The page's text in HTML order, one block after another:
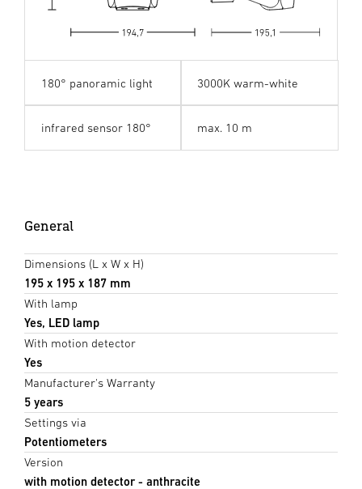
180°
180° panoramic light 3000K warm-white
infrared sensor 180° max. 10 m
General
Dimensions (L x W x H)
195 x 195 x 187 mm
With lamp
Yes, LED lamp
With motion detector
Yes
Manufacturer's Warranty
5 years
Settings via
Potentiometers
Version
with motion detector - anthracite